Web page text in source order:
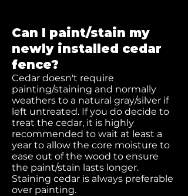
Can I paint/stain my
newly installed cedar
fence?
Cedar doesn't require
painting/staining and normally
weathers to a natural gray/silver if
left untreated. If you do decide to
treat the cedar, it is highly
recommended to wait at least a
year to allow the core moisture to
ease out of the wood to ensure
the paint/stain lasts longer.
Staining cedar is always preferable
over painting.